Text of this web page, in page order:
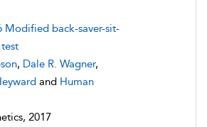
Modified back-saver-sit-
, Dale R. Wagner,
and Human
2017